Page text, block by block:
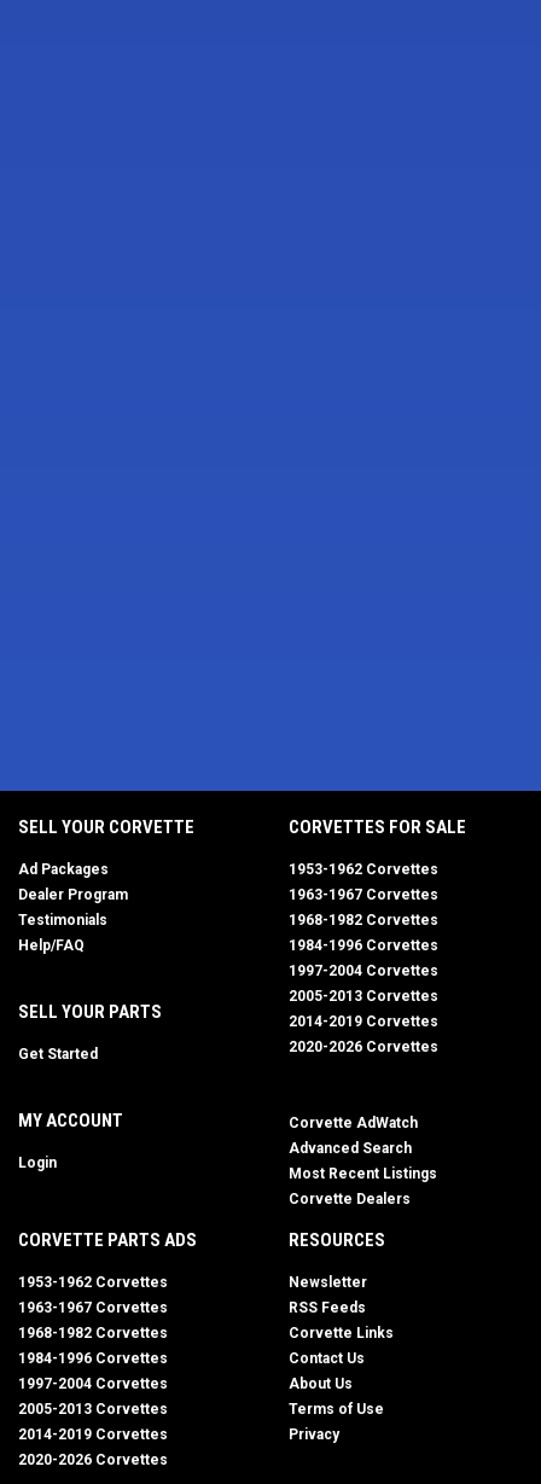
SELL YOUR CORVETTE
Ad Packages
Dealer Program
Testimonials
Help/FAQ
SELL YOUR PARTS
Get Started
MY ACCOUNT
Login
CORVETTES FOR SALE
1953-1962 Corvettes
1963-1967 Corvettes
1968-1982 Corvettes
1984-1996 Corvettes
1997-2004 Corvettes
2005-2013 Corvettes
2014-2019 Corvettes
2020-2026 Corvettes
Corvette AdWatch
Advanced Search
Most Recent Listings
Corvette Dealers
CORVETTE PARTS ADS
1953-1962 Corvettes
1963-1967 Corvettes
1968-1982 Corvettes
1984-1996 Corvettes
1997-2004 Corvettes
2005-2013 Corvettes
2014-2019 Corvettes
2020-2026 Corvettes
RESOURCES
Newsletter
RSS Feeds
Corvette Links
Contact Us
About Us
Terms of Use
Privacy